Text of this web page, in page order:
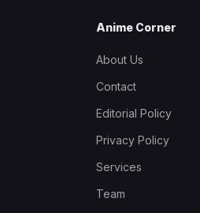
Anime Corner
About Us
Contact
Editorial Policy
Privacy Policy
Services
Team